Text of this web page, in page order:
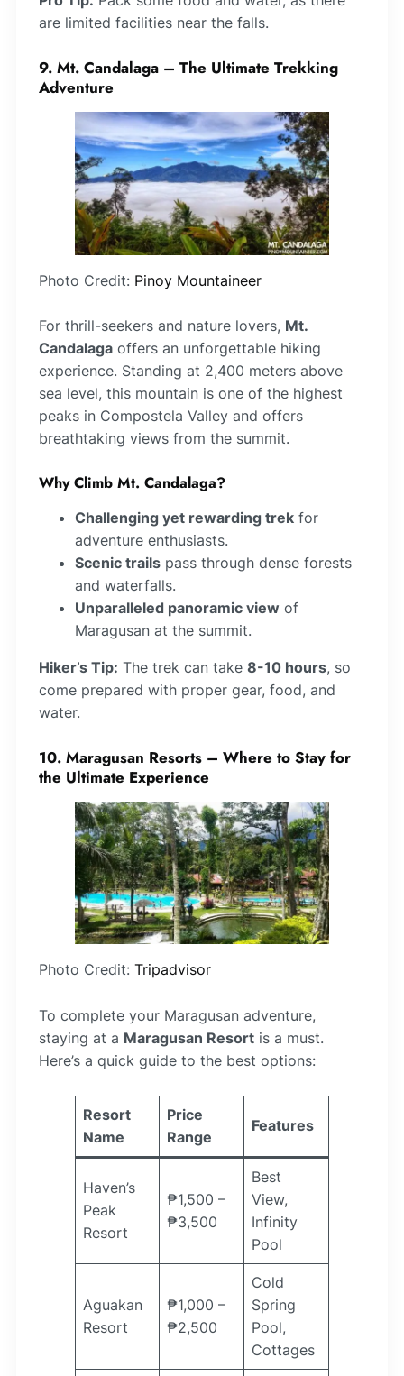
are limited facilities near the falls.
9. Mt. Candalaga – The Ultimate Trekking
Adventure
Photo Credit: Pinoy Mountaineer
For thrill-seekers and nature lovers, Mt.
Candalaga offers an unforgettable hiking
experience. Standing at 2,400 meters above
sea level, this mountain is one of the highest
peaks in Compostela Valley and offers
breathtaking views from the summit.
Why Climb Mt. Candalaga?
Challenging yet rewarding trek for
adventure enthusiasts.
Scenic trails pass through dense forests
and waterfalls.
Unparalleled panoramic view of
Maragusan at the summit.
Hiker’s Tip: The trek can take 8-10 hours, so
come prepared with proper gear, food, and
water.
10. Maragusan Resorts – Where to Stay for
the Ultimate Experience
Photo Credit: Tripadvisor
To complete your Maragusan adventure,
staying at a Maragusan Resort is a must.
Here’s a quick guide to the best options:
Resort
Name
Price
Range
Features
Haven’s
Peak
Resort
₱1,500 –
₱3,500
Best
View,
Infinity
Pool
Aguakan
Resort
₱1,000 –
₱2,500
Cold
Spring
Pool,
Cottages